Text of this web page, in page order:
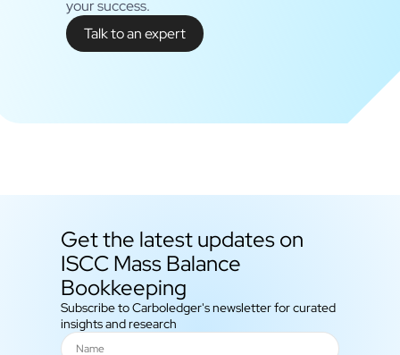
your success.
Talk to an expert
Get the latest updates on
ISCC Mass Balance
Bookkeeping
Subscribe to Carboledger's newsletter for curated
insights and research